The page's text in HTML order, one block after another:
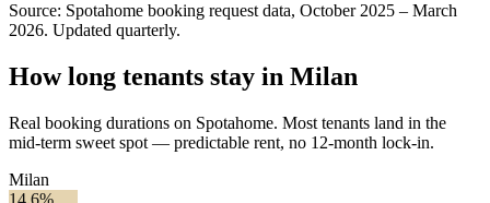
Source: Spotahome booking request data, October 2025 – March
2026. Updated quarterly.
How long tenants stay in Milan
Real booking durations on Spotahome. Most tenants land in the
mid-term sweet spot — predictable rent, no 12-month lock-in.
Milan
14.6%